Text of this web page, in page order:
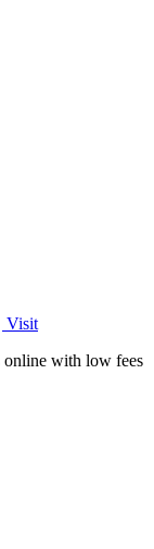
Visit
online with low fees